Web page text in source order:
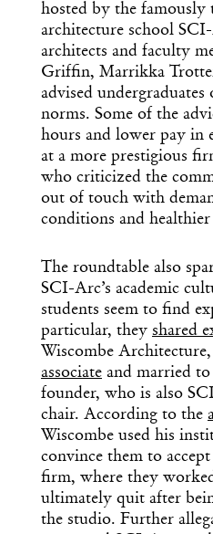
hosted by the famously
architecture school
architects and faculty
Griffin, Marrikka
advised undergraduates
norms. Some of the
hours and lower pay in
at a more prestigious
who criticized the
out of touch with
conditions and
The roundtable also
SCI-Arc’s academic
students seem to find
particular, they shared
Wiscombe
associate and married
founder, who is also
chair. According to the
Wiscombe used his
convince them to
firm, where they
ultimately quit after
the studio. Further